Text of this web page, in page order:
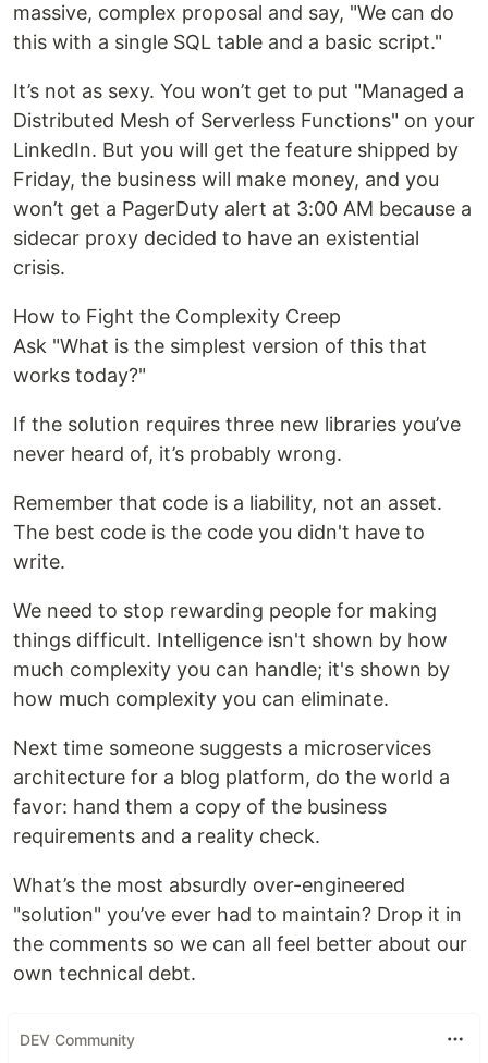
massive, complex proposal and say, "We can do
this with a single SQL table and a basic script."
It’s not as sexy. You won’t get to put "Managed a
Distributed Mesh of Serverless Functions" on your
LinkedIn. But you will get the feature shipped by
Friday, the business will make money, and you
won’t get a PagerDuty alert at 3:00 AM because a
sidecar proxy decided to have an existential
crisis.
How to Fight the Complexity Creep
Ask "What is the simplest version of this that
works today?"
If the solution requires three new libraries you’ve
never heard of, it’s probably wrong.
Remember that code is a liability, not an asset.
The best code is the code you didn't have to
write.
We need to stop rewarding people for making
things difficult. Intelligence isn't shown by how
much complexity you can handle; it's shown by
how much complexity you can eliminate.
Next time someone suggests a microservices
architecture for a blog platform, do the world a
favor: hand them a copy of the business
requirements and a reality check.
What’s the most absurdly over-engineered
"solution" you’ve ever had to maintain? Drop it in
the comments so we can all feel better about our
own technical debt.
DEV Community